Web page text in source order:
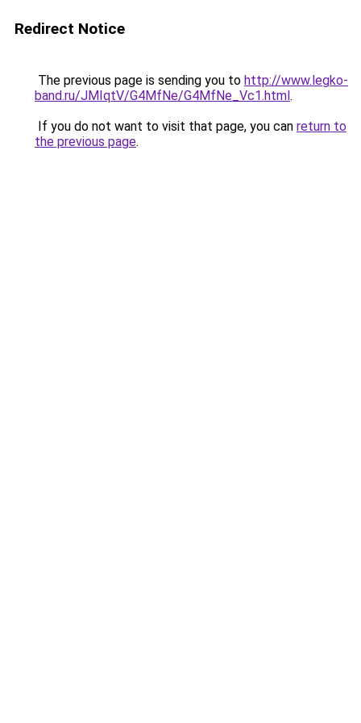
Redirect Notice
The previous page is sending you to http://www.legko-
band.ru/JMIqtV/G4MfNe/G4MfNe_Vc1.html.
If you do not want to visit that page, you can return to
the previous page.